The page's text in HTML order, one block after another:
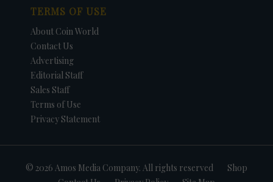
TERMS OF USE
About Coin World
Contact Us
Advertising
Editorial Staff
Sales Staff
Terms of Use
Privacy Statement
© 2026 Amos Media Company. All rights reserved
Shop